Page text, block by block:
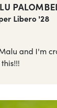
Libero '28
and I'm